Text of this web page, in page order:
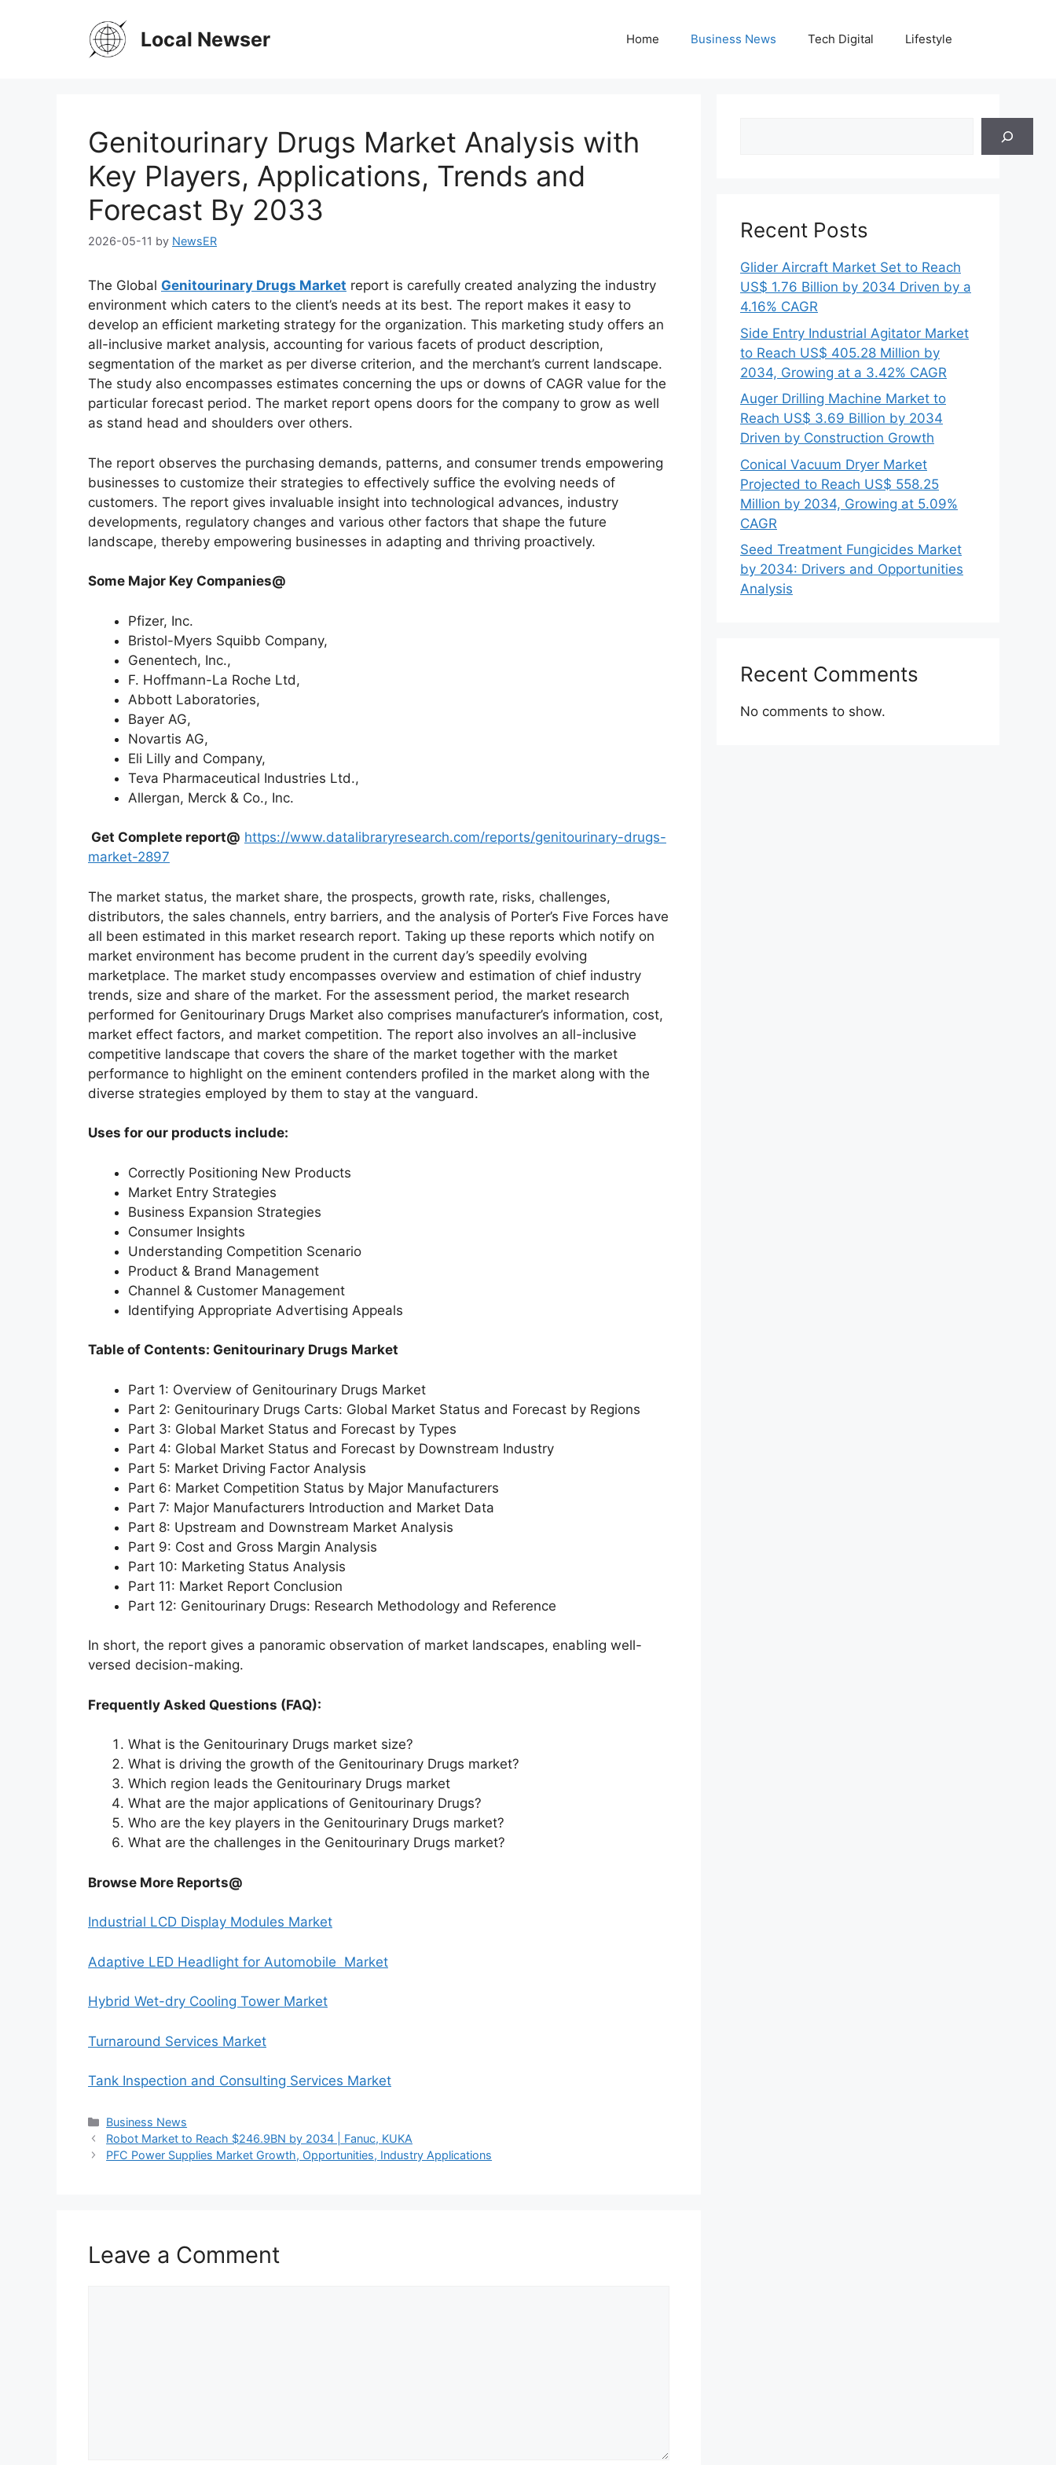
Local Newser Home Business News Tech Digital Lifestyle
Genitourinary Drugs Market Analysis with
Key Players, Applications, Trends and
Forecast By 2033
2026-05-11 by NewsER
The Global Genitourinary Drugs Market report is carefully created analyzing the industry
environment which caters to the client’s needs at its best. The report makes it easy to
develop an efficient marketing strategy for the organization. This marketing study offers an
all-inclusive market analysis, accounting for various facets of product description,
segmentation of the market as per diverse criterion, and the merchant’s current landscape.
The study also encompasses estimates concerning the ups or downs of CAGR value for the
particular forecast period. The market report opens doors for the company to grow as well
as stand head and shoulders over others.
The report observes the purchasing demands, patterns, and consumer trends empowering
businesses to customize their strategies to effectively suffice the evolving needs of
customers. The report gives invaluable insight into technological advances, industry
developments, regulatory changes and various other factors that shape the future
landscape, thereby empowering businesses in adapting and thriving proactively.
Some Major Key Companies@
Pfizer, Inc.
Bristol-Myers Squibb Company,
Genentech, Inc.,
F. Hoffmann-La Roche Ltd,
Abbott Laboratories,
Bayer AG,
Novartis AG,
Eli Lilly and Company,
Teva Pharmaceutical Industries Ltd.,
Allergan, Merck & Co., Inc.
Get Complete report@ https://www.datalibraryresearch.com/reports/genitourinary-drugs-
market-2897
The market status, the market share, the prospects, growth rate, risks, challenges,
distributors, the sales channels, entry barriers, and the analysis of Porter’s Five Forces have
all been estimated in this market research report. Taking up these reports which notify on
market environment has become prudent in the current day’s speedily evolving
marketplace. The market study encompasses overview and estimation of chief industry
trends, size and share of the market. For the assessment period, the market research
performed for Genitourinary Drugs Market also comprises manufacturer’s information, cost,
market effect factors, and market competition. The report also involves an all-inclusive
competitive landscape that covers the share of the market together with the market
performance to highlight on the eminent contenders profiled in the market along with the
diverse strategies employed by them to stay at the vanguard.
Uses for our products include:
Correctly Positioning New Products
Market Entry Strategies
Business Expansion Strategies
Consumer Insights
Understanding Competition Scenario
Product & Brand Management
Channel & Customer Management
Identifying Appropriate Advertising Appeals
Table of Contents: Genitourinary Drugs Market
Part 1: Overview of Genitourinary Drugs Market
Part 2: Genitourinary Drugs Carts: Global Market Status and Forecast by Regions
Part 3: Global Market Status and Forecast by Types
Part 4: Global Market Status and Forecast by Downstream Industry
Part 5: Market Driving Factor Analysis
Part 6: Market Competition Status by Major Manufacturers
Part 7: Major Manufacturers Introduction and Market Data
Part 8: Upstream and Downstream Market Analysis
Part 9: Cost and Gross Margin Analysis
Part 10: Marketing Status Analysis
Part 11: Market Report Conclusion
Part 12: Genitourinary Drugs: Research Methodology and Reference
In short, the report gives a panoramic observation of market landscapes, enabling well-
versed decision-making.
Frequently Asked Questions (FAQ):
What is the Genitourinary Drugs market size?
What is driving the growth of the Genitourinary Drugs market?
Which region leads the Genitourinary Drugs market
What are the major applications of Genitourinary Drugs?
Who are the key players in the Genitourinary Drugs market?
What are the challenges in the Genitourinary Drugs market?
Browse More Reports@
Industrial LCD Display Modules Market
Adaptive LED Headlight for Automobile Market
Hybrid Wet-dry Cooling Tower Market
Turnaround Services Market
Tank Inspection and Consulting Services Market
Categories
Business News
Robot Market to Reach $246.9BN by 2034 | Fanuc, KUKA
PFC Power Supplies Market Growth, Opportunities, Industry Applications
Leave a Comment
Recent Posts
Glider Aircraft Market Set to Reach
US$ 1.76 Billion by 2034 Driven by a
4.16% CAGR
Side Entry Industrial Agitator Market
to Reach US$ 405.28 Million by
2034, Growing at a 3.42% CAGR
Auger Drilling Machine Market to
Reach US$ 3.69 Billion by 2034
Driven by Construction Growth
Conical Vacuum Dryer Market
Projected to Reach US$ 558.25
Million by 2034, Growing at 5.09%
CAGR
Seed Treatment Fungicides Market
by 2034: Drivers and Opportunities
Analysis
Recent Comments
No comments to show.